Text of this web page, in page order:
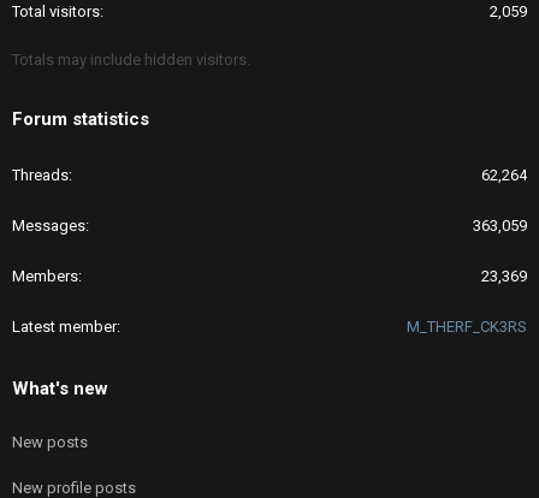
Total visitors 2,059
Totals may include hidden visitors.
Forum statistics
Threads 62,264
Messages 363,059
Members 23,369
Latest member M_THERF_CK3RS
What's new
New posts
New profile posts